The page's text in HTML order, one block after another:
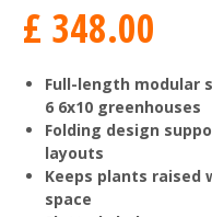
£ 348.00
Full-length modular
6 6x10 greenhouses
Folding design
layouts
Keeps plants raised
space